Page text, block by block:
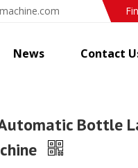
News Contact
Bottle